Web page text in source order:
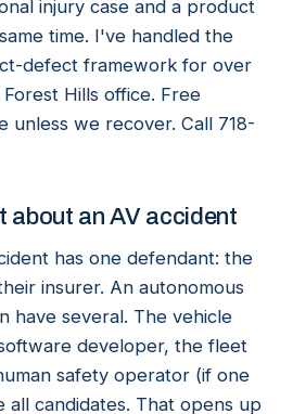
injury case and a product
time. I've handled the
defect framework for over
Hills office. Free
unless we recover. Call 718-
about an AV accident
has one defendant: the
insurer. An autonomous
have several. The vehicle
developer, the fleet
safety operator (if one
all candidates. That opens up